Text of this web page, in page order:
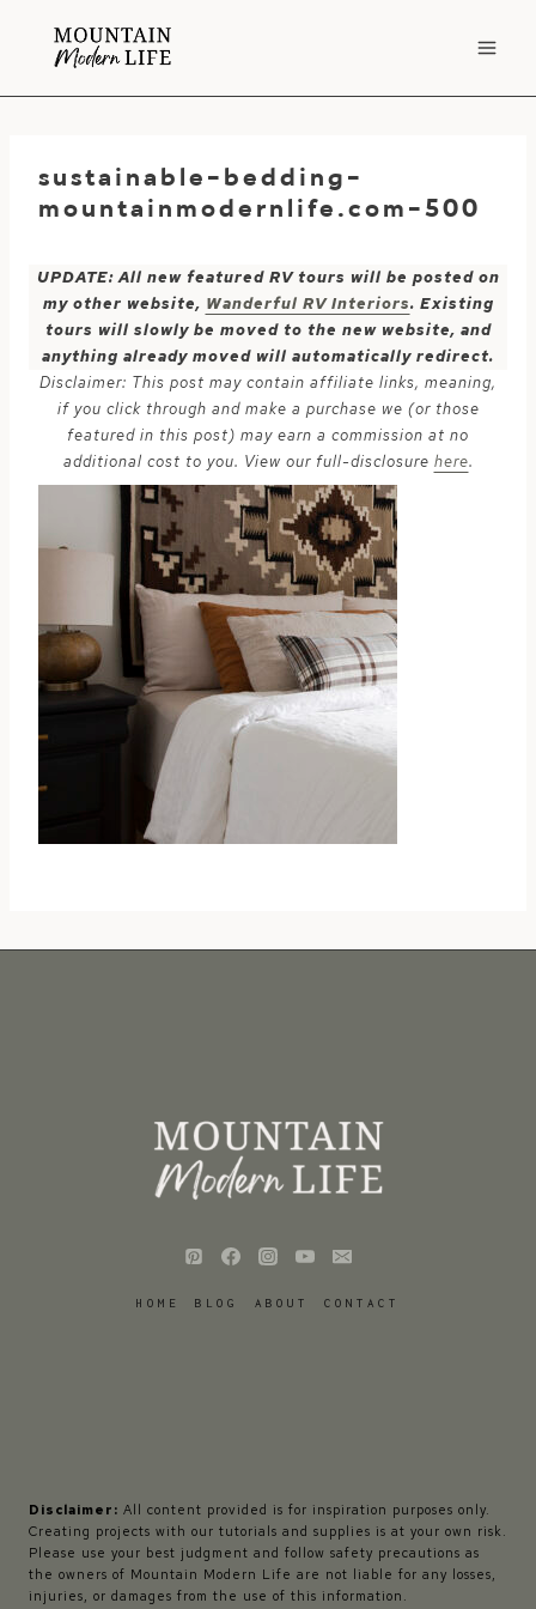
sustainable-bedding-
mountainmodernlife.com-500
UPDATE: All new featured RV tours will be posted on
my other website, Wanderful RV Interiors. Existing
tours will slowly be moved to the new website, and
anything already moved will automatically redirect.
Disclaimer: This post may contain affiliate links, meaning,
if you click through and make a purchase we (or those
featured in this post) may earn a commission at no
additional cost to you. View our full-disclosure here.
HOME BLOG ABOUT CONTACT
Disclaimer: All content provided is for inspiration purposes only.
Creating projects with our tutorials and supplies is at your own risk.
Please use your best judgment and follow safety precautions as
the owners of Mountain Modern Life are not liable for any losses,
injuries, or damages from the use of this information.